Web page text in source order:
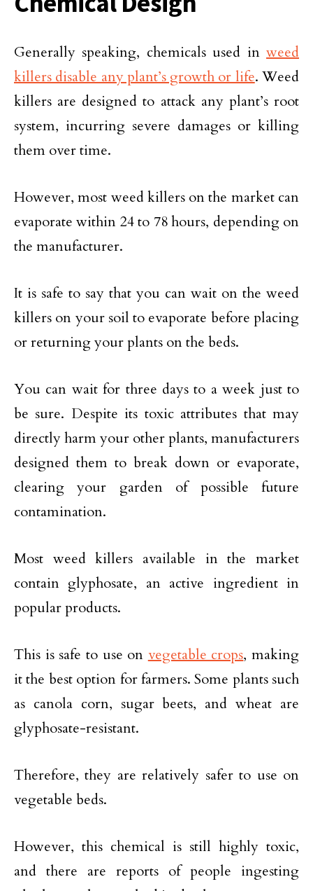
Generally speaking, chemicals used in weed
killers disable any plant’s growth or life. Weed
killers are designed to attack any plant’s root
system, incurring severe damages or killing
them over time.
However, most weed killers on the market can
evaporate within 24 to 78 hours, depending on
the manufacturer.
It is safe to say that you can wait on the weed
killers on your soil to evaporate before placing
or returning your plants on the beds.
You can wait for three days to a week just to
be sure. Despite its toxic attributes that may
directly harm your other plants, manufacturers
designed them to break down or evaporate,
clearing your garden of possible future
contamination.
Most weed killers available in the market
contain glyphosate, an active ingredient in
popular products.
This is safe to use on vegetable crops, making
it the best option for farmers. Some plants such
as canola corn, sugar beets, and wheat are
glyphosate-resistant.
Therefore, they are relatively safer to use on
vegetable beds.
However, this chemical is still highly toxic,
and there are reports of people ingesting